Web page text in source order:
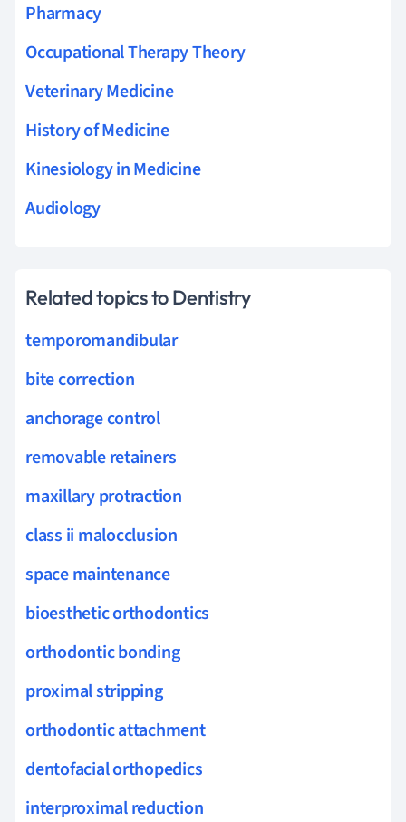
Pharmacy
Occupational Therapy Theory
Veterinary Medicine
History of Medicine
Kinesiology in Medicine
Audiology
Related topics to Dentistry
temporomandibular
bite correction
anchorage control
removable retainers
maxillary protraction
class ii malocclusion
space maintenance
bioesthetic orthodontics
orthodontic bonding
proximal stripping
orthodontic attachment
dentofacial orthopedics
interproximal reduction